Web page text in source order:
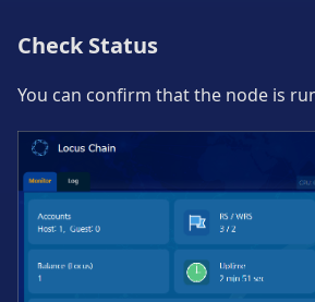
Check Status
You can confirm that the node is